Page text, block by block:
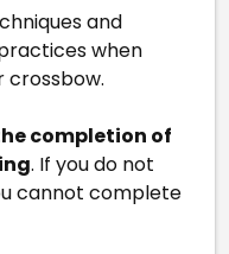
and
when
crossbow.
completion of
. If you do not
cannot complete